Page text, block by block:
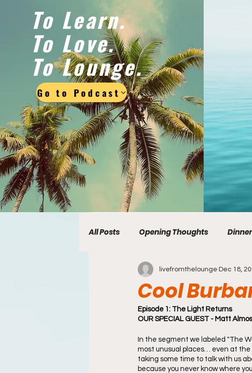
To Learn.
To Love.
To Lounge.
Go to Podcast
All Posts Opening Thoughts
welcome Newsletter
Cool
livefromthelounge Dec 18,
Episode 1: The Light Returns
OUR SPECIAL GUEST - Matt
In the segment we labeled "The
most unusual places… even at
taking some time to talk with us
because you never know where